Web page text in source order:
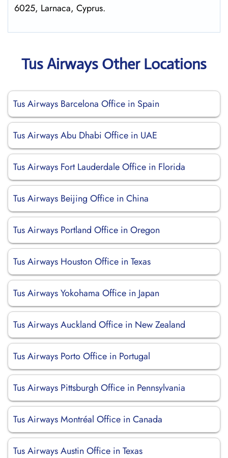
6025, Larnaca, Cyprus.
Tus Airways Other Locations
Tus Airways Barcelona Office in Spain
Tus Airways Abu Dhabi Office in UAE
Tus Airways Fort Lauderdale Office in Florida
Tus Airways Beijing Office in China
Tus Airways Portland Office in Oregon
Tus Airways Houston Office in Texas
Tus Airways Yokohama Office in Japan
Tus Airways Auckland Office in New Zealand
Tus Airways Porto Office in Portugal
Tus Airways Pittsburgh Office in Pennsylvania
Tus Airways Montréal Office in Canada
Tus Airways Austin Office in Texas